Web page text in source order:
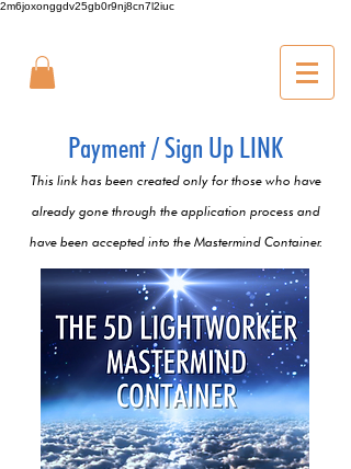
2m6joxonggdv25gb0r9nj8cn7l2iuc
Payment / Sign Up LINK
This link has been created only for those who have
already gone through the application process and
have been accepted into the Mastermind Container.